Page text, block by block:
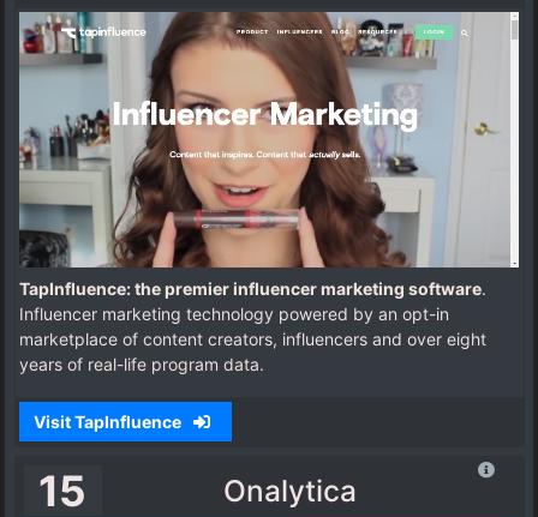
TapInfluence: the premier influencer marketing software.
Influencer marketing technology powered by an opt-in
marketplace of content creators, influencers and over eight
years of real-life program data.
Visit TapInfluence
15 Onalytica